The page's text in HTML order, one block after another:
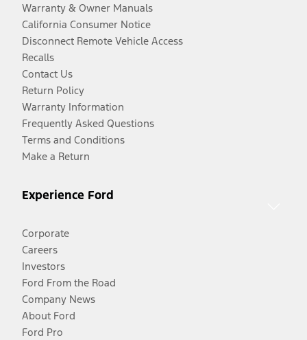
Warranty & Owner Manuals
California Consumer Notice
Disconnect Remote Vehicle Access
Recalls
Contact Us
Return Policy
Warranty Information
Frequently Asked Questions
Terms and Conditions
Make a Return
Experience Ford
Corporate
Careers
Investors
Ford From the Road
Company News
About Ford
Ford Pro